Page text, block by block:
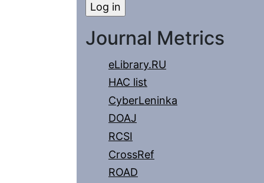
Journal Metrics
eLibrary.RU
HAC list
CyberLeninka
DOAJ
RCSI
CrossRef
ROAD